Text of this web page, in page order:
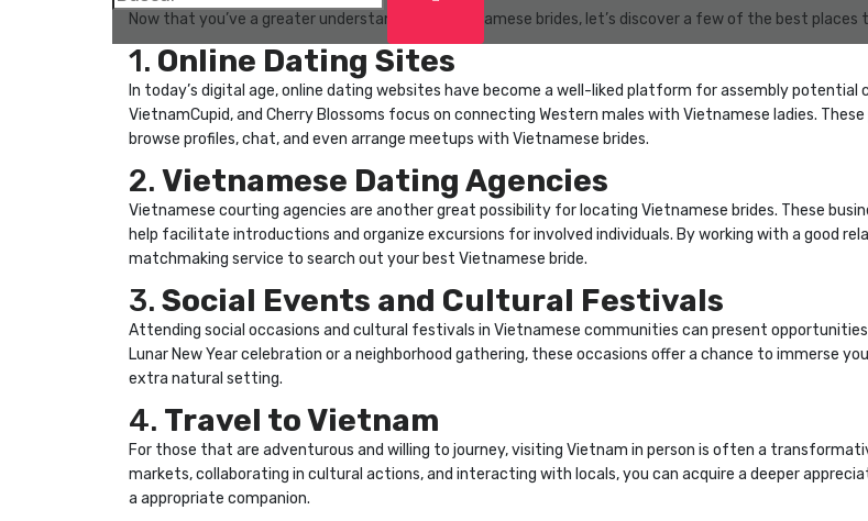
Now that you’ve a greater understanding of Vietnamese brides, let’s discover a few of the best places
1. Online Dating Sites
In today’s digital age, online dating websites have become a well-liked platform for assembly
VietnamCupid, and Cherry Blossoms focus on connecting Western males with Vietnamese ladies.
browse profiles, chat, and even arrange meetups with Vietnamese brides.
2. Vietnamese Dating Agencies
Vietnamese courting agencies are another great possibility for locating Vietnamese brides. These
help facilitate introductions and organize excursions for involved individuals. By working with a good
matchmaking service to search out your best Vietnamese bride.
3. Social Events and Cultural Festivals
Attending social occasions and cultural festivals in Vietnamese communities can present
Lunar New Year celebration or a neighborhood gathering, these occasions offer a chance to immerse
extra natural setting.
4. Travel to Vietnam
For those that are adventurous and willing to journey, visiting Vietnam in person is often a
markets, collaborating in cultural actions, and interacting with locals, you can acquire a deeper
a appropriate companion.